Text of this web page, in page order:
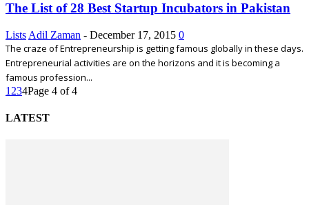
The List of 28 Best Startup Incubators in Pakistan
Lists Adil Zaman - December 17, 2015 0
The craze of Entrepreneurship is getting famous globally in these days.
Entrepreneurial activities are on the horizons and it is becoming a
famous profession...
1 234Page 4 of 4
LATEST